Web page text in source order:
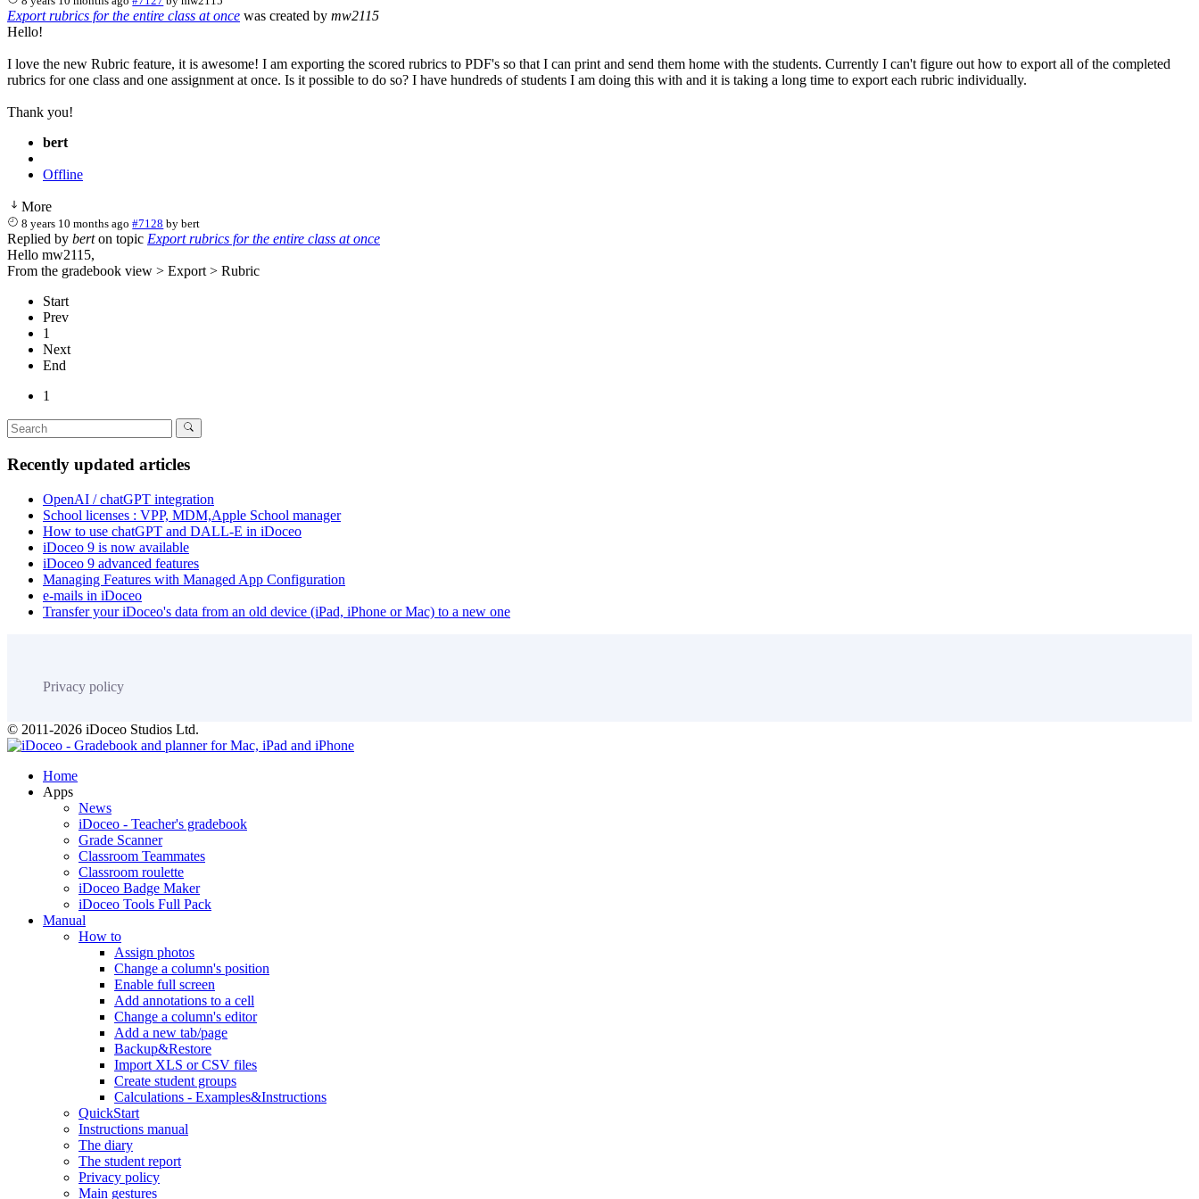
Export rubrics for the entire class at once was created by mw2115
Hello!
I love the new Rubric feature, it is awesome! I am exporting the scored rubrics to PDF's so that I can print and send them home with the students. Currently I can't figure out how to export all of the completed
rubrics for one class and one assignment at once. Is it possible to do so? I have hundreds of students I am doing this with and it is taking a long time to export each rubric individually.
Thank you!
bert
Offline
More
8 years 10 months ago #7128 bybert
Replied by berton topic Export rubrics for the entire class at once
Hello mw2115,
From the gradebook view > Export > Rubric
Start
Prev
1
Next
End
1
Recently updated articles
OpenAI / chatGPT integration
School licenses : VPP, MDM,Apple School manager
How to use chatGPT and DALL-E in iDoceo
iDoceo 9 is now available
iDoceo 9 advanced features
Managing Features with Managed App Configuration
e-mails in iDoceo
Transfer your iDoceo's data from an old device (iPad, iPhone or Mac) to a new one
Privacy policy
© 2011-2026 iDoceo Studios Ltd.
Home
Apps
News
iDoceo - Teacher's gradebook
Grade Scanner
Classroom Teammates
Classroom roulette
iDoceo Badge Maker
iDoceo Tools Full Pack
Manual
How to
Assign photos
Change a column's position
Enable full screen
Add annotations to a cell
Change a column's editor
Add a new tab/page
Backup&Restore
Import XLS or CSV files
Create student groups
Calculations - Examples&Instructions
QuickStart
Instructions manual
The diary
The student report
Privacy policy
Main gestures